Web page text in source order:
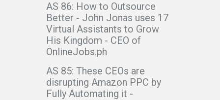
AS 86: How to Outsource
Better - John Jonas uses 17
Virtual Assistants to Grow
His Kingdom - CEO of
OnlineJobs.ph
AS 85: These CEOs are
disrupting Amazon PPC by
Fully Automating it -